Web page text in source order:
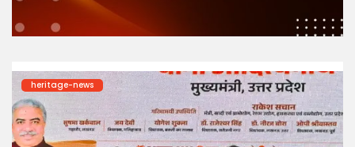
heritage-news